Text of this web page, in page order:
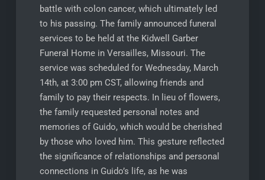
battle with colon cancer, which ultimately led
to his passing. The family announced funeral
services to be held at the Kidwell Garber
Funeral Home in Versailles, Missouri. The
service was scheduled for Wednesday, March
14th, at 3:00 pm CST, allowing friends and
family to pay their respects. In lieu of flowers,
the family requested personal notes and
memories of Guido, which would be cherished
by those who loved him. This gesture reflected
the significance of relationships and personal
connections in Guido’s life, as he was